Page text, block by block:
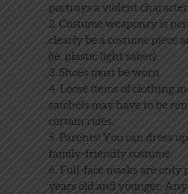
portrays a violent character.
2. Costume weaponry is
clearly be a costume piece
(ie. plastic light saber).
3. Shoes must be worn.
4. Loose items of clothing
satchels may have to be
certain rides.
5. Parents! You can dress
family-friendly costume.
6. Full-face masks are only
years old and younger.